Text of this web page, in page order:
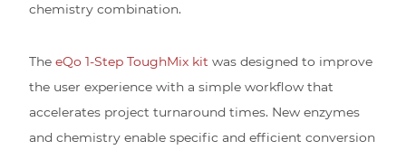
chemistry combination.
The eQo 1-Step ToughMix kit was designed to improve
the user experience with a simple workflow that
accelerates project turnaround times. New enzymes
and chemistry enable specific and efficient conversion